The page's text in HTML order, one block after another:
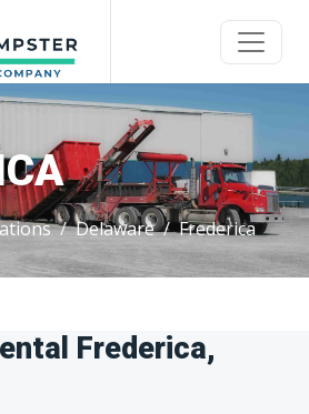
Delaware Frederica
Frederica,